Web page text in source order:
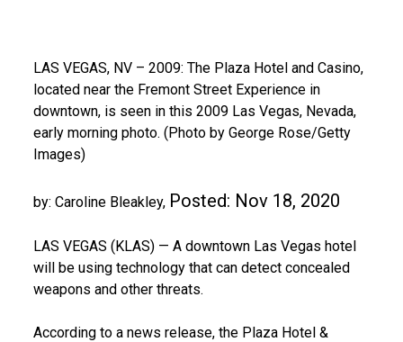
LAS VEGAS, NV – 2009: The Plaza Hotel and Casino,
located near the Fremont Street Experience in
downtown, is seen in this 2009 Las Vegas, Nevada,
early morning photo. (Photo by George Rose/Getty
Images)
by: Caroline Bleakley, Posted: Nov 18, 2020
LAS VEGAS (KLAS) — A downtown Las Vegas hotel
will be using technology that can detect concealed
weapons and other threats.
According to a news release, the Plaza Hotel &